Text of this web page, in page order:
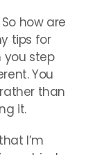
how are
tips for
you step
You
than
it.
I’m